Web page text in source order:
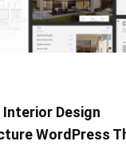
Design
WordPress